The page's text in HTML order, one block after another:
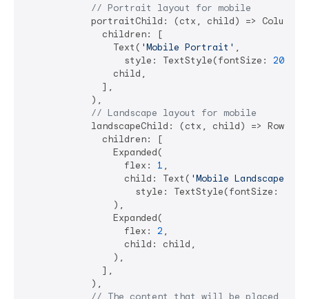
// Portrait layout for mobile
            portraitChild: (ctx, child) => Column(
              children: [
                Text(
'Mobile Portrait' ,
                  style: TextStyle(fontSize:
20
                child,
              ],
            ),
// Landscape layout for mobile
            landscapeChild: (ctx, child) => Row(
              children: [
                Expanded(
                  flex:
1 ,
                  child: Text(
'Mobile Landscape'
                    style: TextStyle(fontSize:
                ),
                Expanded(
                  flex:
2 ,
                  child: child,
                ),
              ],
            ),
// The content that will be placed in